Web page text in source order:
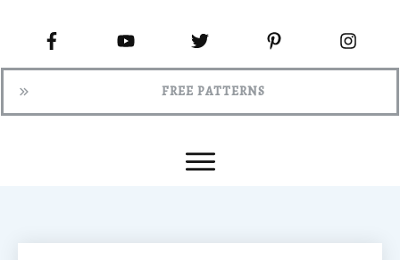
FREE PATTERNS